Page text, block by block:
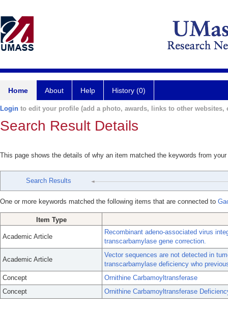
Home About Help History (0)
Login to edit your profile (add a photo, awards, links to other websites,
Search Result Details
This page shows the details of why an item matched the keywords from
Search Results
One or more keywords matched the following items that are connected to
Item Type
Academic Article
Recombinant adeno-associated virus
transcarbamylase gene correction.
Academic Article
Vector sequences are not detected in
transcarbamylase deficiency who
Concept
Ornithine Carbamoyltransferase
Concept
Ornithine Carbamoyltransferase